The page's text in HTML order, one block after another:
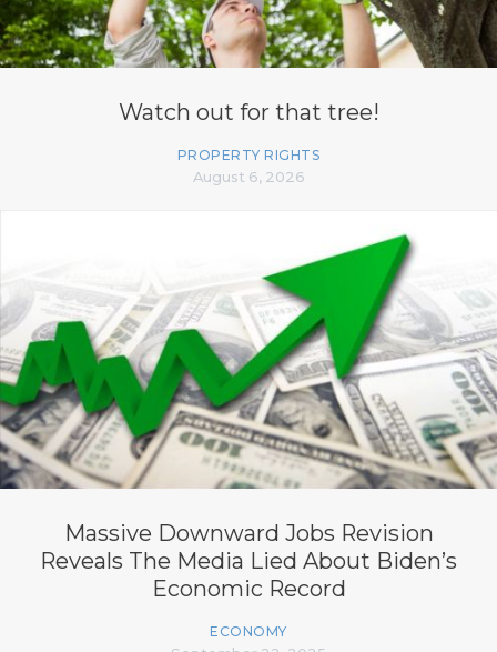
Watch out for that tree!
PROPERTY RIGHTS
August 6, 2026
Massive Downward Jobs Revision
Reveals The Media Lied About Biden’s
Economic Record
ECONOMY